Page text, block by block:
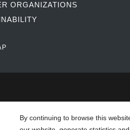
By continuing to browse this
ORGANIZATIONS